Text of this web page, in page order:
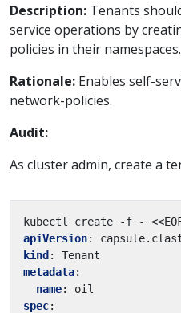
Description: Tenants
service operations by
policies in their namespaces.
Rationale: Enables self-
network-policies.
Audit:
As cluster admin, create a
kubectl create -f -
apiVersion:
kind :
Tenant
metadata:
name:
oil
spec: